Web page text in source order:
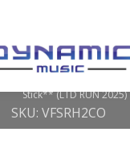
Home
2- 309 Vic Firth
— Ralph Hardimon
Stick** (LTD RUN 2025)
SKU: VFSRH2CO